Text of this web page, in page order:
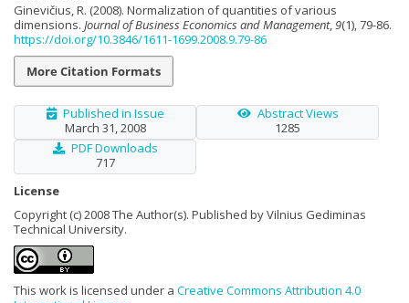
Ginevičius, R. (2008). Normalization of quantities of various
dimensions. Journal of Business Economics and Management,9(1), 79-86.
https://doi.org/10.3846/1611-1699.2008.9.79-86
More Citation Formats
Published in Issue
March 31, 2008
Abstract Views
1285
PDF Downloads
717
License
Copyright (c) 2008 The Author(s). Published by Vilnius Gediminas
Technical University.
This work is licensed under a Creative Commons Attribution 4.0